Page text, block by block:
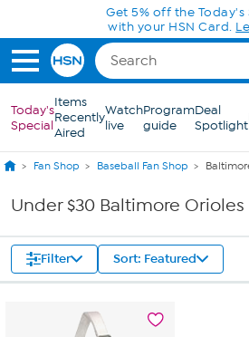
Skip to Main ContentGet 5% off the Today's
with your HSN Card.
Today's
Special
Items
Recently
Aired
Watch
live
Program
guide
Deal
Spotlight
Fan Shop Baseball Fan Shop
Under $30 Baltimore Orioles
Filter Sort: Featured